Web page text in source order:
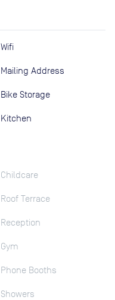
Wifi
Mailing Address
Bike Storage
Kitchen
Childcare
Roof Terrace
Reception
Gym
Phone Booths
Showers